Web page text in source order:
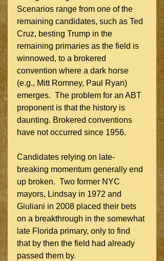
Scenarios range from one of the
remaining candidates, such as Ted
Cruz, besting Trump in the
remaining primaries as the field is
winnowed, to a brokered
convention where a dark horse
(e.g., Mitt Romney, Paul Ryan)
emerges.  The problem for an ABT
proponent is that the history is
daunting. Brokered conventions
have not occurred since 1956.
Candidates relying on late-
breaking momentum generally end
up broken.  Two former NYC
mayors, Lindsay in 1972 and
Giuliani in 2008 placed their bets
on a breakthrough in the somewhat
late Florida primary, only to find
that by then the field had already
passed them by.